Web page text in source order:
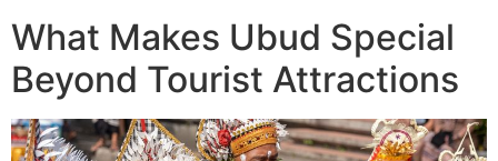
What Makes Ubud Special
Beyond Tourist Attractions